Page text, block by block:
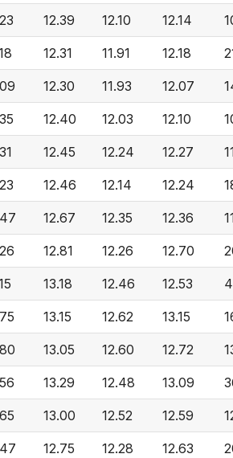
12.39 12.10 12.14
12.31 11.91 12.18
12.30 11.93 12.07
12.40 12.03 12.10
12.45 12.24 12.27
12.46 12.14 12.24
12.67 12.35 12.36
12.81 12.26 12.70
13.18 12.46 12.53
13.15 12.62 13.15
13.05 12.60 12.72
13.29 12.48 13.09
13.00 12.52 12.59
12.75 12.28 12.63